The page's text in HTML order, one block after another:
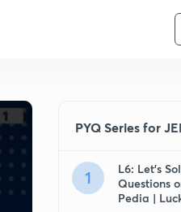
PYQ Series for
1
L6: Let's
Questions
Pedia |